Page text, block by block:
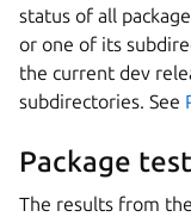
status of all
or one of its
the current dev
subdirectories. See
Package
The results from